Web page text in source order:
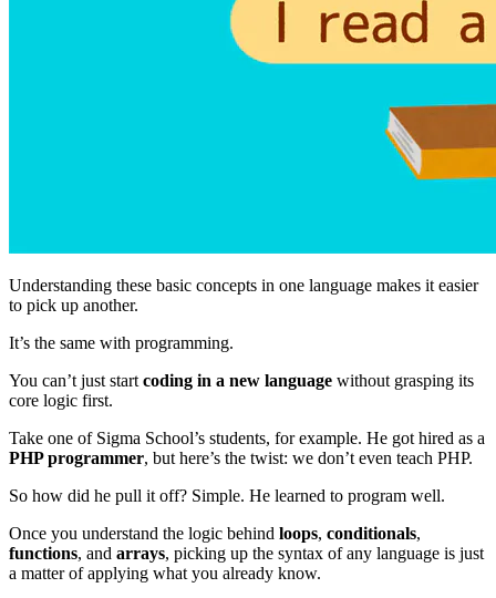
Understanding these basic concepts in one language makes it easier
to pick up another.
It’s the same with programming.
You can’t just start coding in a new language without grasping its
core logic first.
Take one of Sigma School’s students, for example. He got hired as a
PHP programmer, but here’s the twist: we don’t even teach PHP.
So how did he pull it off? Simple. He learned to program well.
Once you understand the logic behind loops, conditionals,
functions, and arrays, picking up the syntax of any language is just
a matter of applying what you already know.